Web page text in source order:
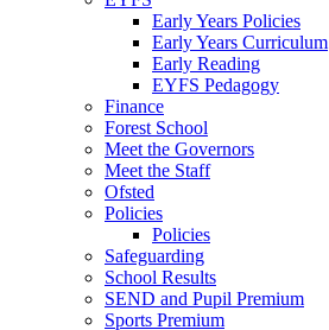
Early Years Policies
Early Years Curriculum
Early Reading
EYFS Pedagogy
Finance
Forest School
Meet the Governors
Meet the Staff
Ofsted
Policies
Policies
Safeguarding
School Results
SEND and Pupil Premium
Sports Premium